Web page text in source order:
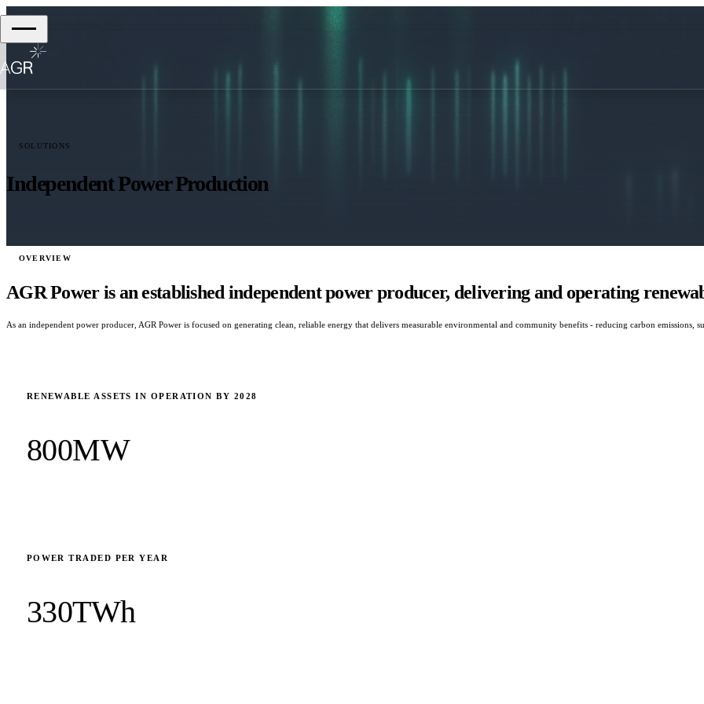
SOLUTIONS
Independent Power Production
OVERVIEW
AGR Power is an established independent power producer, delivering and operating
As an independent power producer, AGR Power is focused on generating clean, reliable energy that delivers measurable environmental and community benefits - reducing carbon emissions,
RENEWABLE ASSETS IN OPERATION BY 2028
800MW
POWER TRADED PER YEAR
330TWh